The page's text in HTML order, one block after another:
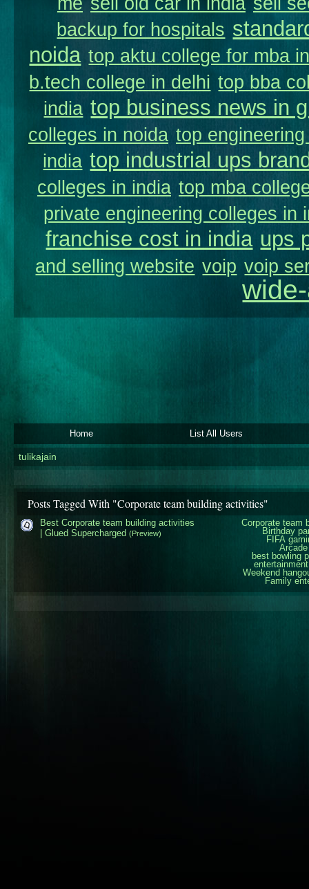
backup for hospitals
noida top aktu college for mba
b.tech college in delhi top bba
india top business news in
colleges in noida top
india top industrial ups
colleges in india top mba
private engineering colleges in
franchise cost in india ups
and selling website voip voip
Home List All Users
tulikajain
Posts Tagged With "Corporate team building activities"
Corporate team
Birthday
FIFA
best bowling
Weekend
Family
Best Corporate team building activities
| Glued Supercharged (Preview)